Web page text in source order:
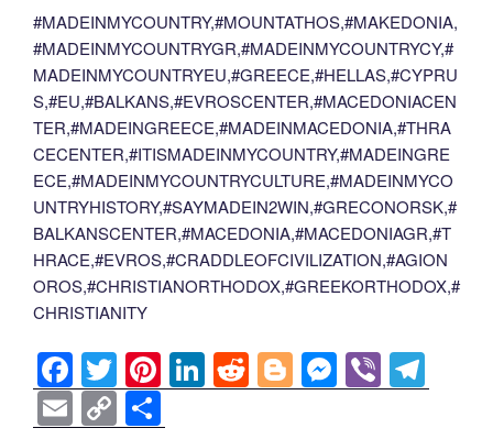
#MADEINMYCOUNTRY,#MOUNTATHOS,#MAKEDONIA,
#MADEINMYCOUNTRYGR,#MADEINMYCOUNTRYCY,#
MADEINMYCOUNTRYEU,#GREECE,#HELLAS,#CYPRU
S,#EU,#BALKANS,#EVROSCENTER,#MACEDONIACEN
TER,#MADEINGREECE,#MADEINMACEDONIA,#THRA
CECENTER,#ITISMADEINMYCOUNTRY,#MADEINGRE
ECE,#MADEINMYCOUNTRYCULTURE,#MADEINMYCO
UNTRYHISTORY,#SAYMADEIN2WIN,#GRECONORSK,#
BALKANSCENTER,#MACEDONIA,#MACEDONIAGR,#T
HRACE,#EVROS,#CRADDLEOFCIVILIZATION,#AGION
OROS,#CHRISTIANORTHODOX,#GREEKORTHODOX,#
CHRISTIANITY
F
a
T
wi
Pi
nt
Li
n
R
e
Bl
o
M
e
Vi
b el
E C